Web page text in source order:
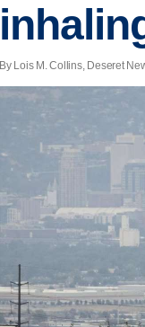
By Lois M. Collins, Deseret